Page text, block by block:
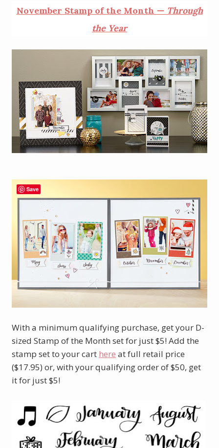
November Stamp of the Month — Through
the Year
With a minimum qualifying purchase, get your D-
sized Stamp of the Month set for just $5! Add the
stamp set to your cart here at full retail price
($17.95) or, with your qualifying order of $50, get
it for just $5!
Save